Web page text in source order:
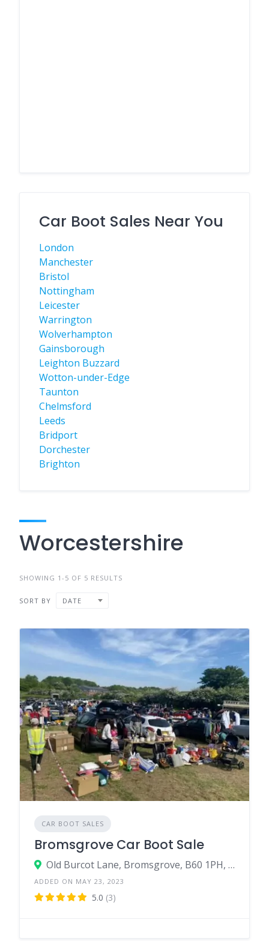
Car Boot Sales Near You
London
Manchester
Bristol
Nottingham
Leicester
Warrington
Wolverhampton
Gainsborough
Leighton Buzzard
Wotton-under-Edge
Taunton
Chelmsford
Leeds
Bridport
Dorchester
Brighton
Worcestershire
SHOWING 1-5 OF 5 RESULTS
SORT BY DATE
CAR BOOT SALES
Bromsgrove Car Boot Sale
Old Burcot Lane, Bromsgrove, B60 1PH, United Kingdom
ADDED ON MAY 23, 2023
5.0 (3)